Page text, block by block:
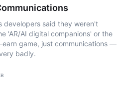
developers said they weren't
'AR/AI digital companions' or the
game, just communications —
badly.